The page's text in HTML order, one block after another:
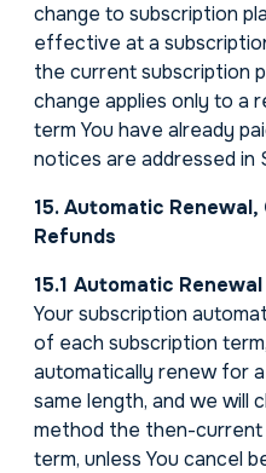
change to subscription
effective at a
the current subscription
change applies only to a
term You have already
notices are addressed in
15. Automatic
Refunds
15.1 Automatic
Your subscription
of each subscription
automatically renew for
same length, and we will
method the then-
term, unless You cancel